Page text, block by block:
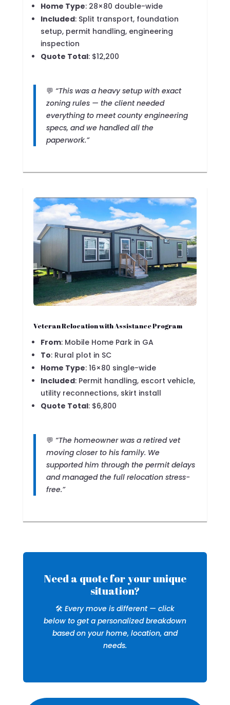
Home Type: 28×80 double-wide
Included: Split transport, foundation
setup, permit handling, engineering
inspection
Quote Total: $12,200
💬 “This was a heavy setup with exact
zoning rules — the client needed
everything to meet county engineering
specs, and we handled all the
paperwork.”
Veteran Relocation with Assistance Program
From: Mobile Home Park in GA
To: Rural plot in SC
Home Type: 16×80 single-wide
Included: Permit handling, escort vehicle,
utility reconnections, skirt install
Quote Total: $6,800
💬 “The homeowner was a retired vet
moving closer to his family. We
supported him through the permit delays
and managed the full relocation stress-
free.”
Need a quote for your unique
situation?
🛠️ Every move is different — click
below to get a personalized breakdown
based on your home, location, and
needs.